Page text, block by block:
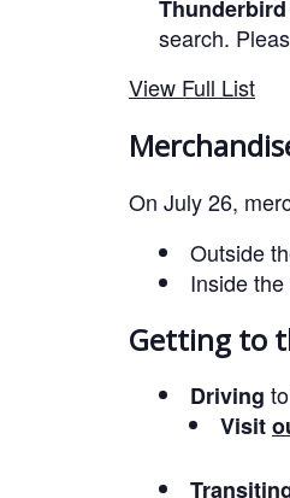
search.
View Full List
On July 26,
Outside
Inside
Getting to
Driving
Visit